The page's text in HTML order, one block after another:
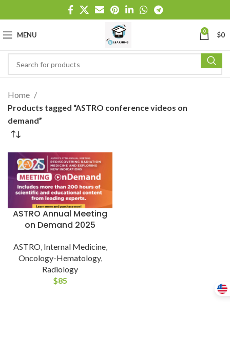
MENU 0 $0
Home
Products tagged “ASTRO conference videos on
demand”
ASTRO Annual Meeting
on Demand 2025
ASTRO, Internal Medicine,
Oncology-Hematology,
Radiology
$85